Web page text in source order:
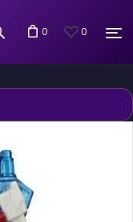
0 0